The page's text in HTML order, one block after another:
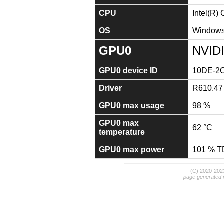
CPU Intel(R)
OS
GPU0
GPU0 device ID 10DE-
Driver R610.47
GPU0 max usage 98 %
GPU0 max
temperature
62 °C
GPU0 max power 101 %
(C) 2020-
page generated